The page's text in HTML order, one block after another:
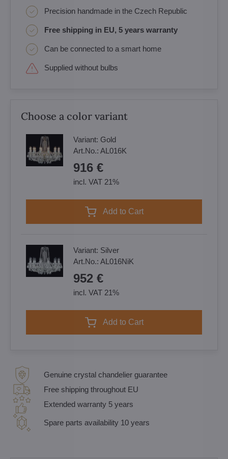
Precision handmade in the Czech Republic
Free shipping in EU, 5 years warranty
Can be connected to a smart home
Supplied without bulbs
Choose a color variant
Variant: Gold
Art.No.: AL016K
916 €
incl. VAT 21%
Add to Cart
Variant: Silver
Art.No.: AL016NiK
952 €
incl. VAT 21%
Add to Cart
Genuine crystal chandelier guarantee
Free shipping throughout EU
Extended warranty 5 years
Spare parts availability 10 years